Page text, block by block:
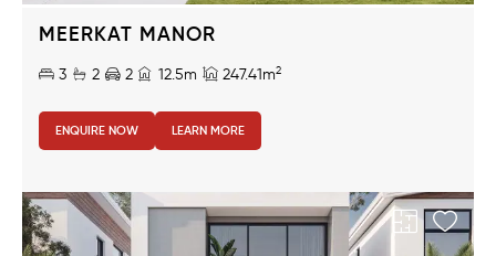
MEERKAT MANOR
3 2 2 12.5m 247.41m2
ENQUIRE NOW LEARN MORE